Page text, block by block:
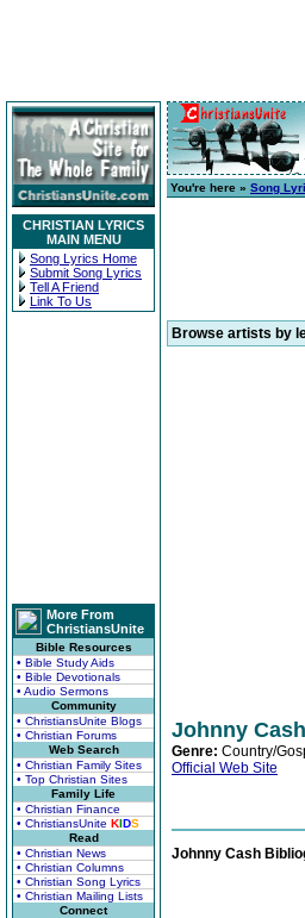
CHRISTIAN LYRICS
MAIN MENU
Song Lyrics Home
Submit Song Lyrics
Tell A Friend
Link To Us
More From
ChristiansUnite
Bible Resources
• Bible Study Aids
• Bible Devotionals
• Audio Sermons
Community
• ChristiansUnite Blogs
• Christian Forums
Web Search
• Christian Family Sites
• Top Christian Sites
Family Life
• Christian Finance
• ChristiansUnite KIDS
Read
• Christian News
• Christian Columns
• Christian Song Lyrics
• Christian Mailing Lists
Connect
You're here » Song
Browse artists by
Johnny Cash
Genre: Country/
Official Web Site
Johnny Cash